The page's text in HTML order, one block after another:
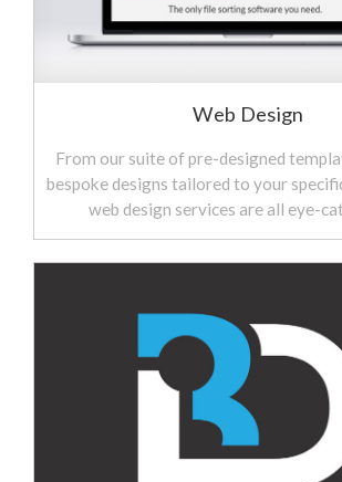
Web Design
From our suite of pre-designed
bespoke designs tailored to your
web design services are all eye-